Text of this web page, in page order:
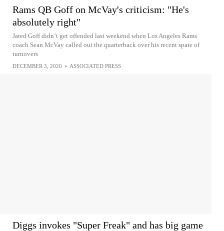
Rams QB Goff on McVay's criticism: "He's
absolutely right"
Jared Goff didn’t get offended last weekend when Los Angeles Rams
coach Sean McVay called out the quarterback over his recent spate of
turnovers
DECEMBER 3, 2020 • ASSOCIATED PRESS
Diggs invokes "Super Freak" and has big game